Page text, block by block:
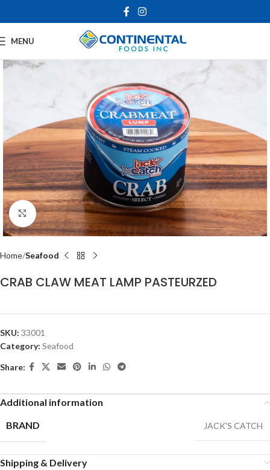
MENU
Click to enlarge
Home Seafood
CRAB CLAW MEAT LAMP PASTEURZED
SKU: 33001
Category: Seafood
Share:
Additional information
BRAND
JACK'S CATCH
Shipping & Delivery